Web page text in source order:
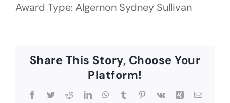
Award Type: Algernon Sydney Sullivan
Share This Story, Choose Your
Platform!
Facebook
TwitterRedditLinkedInWhatsApp
TumblrPinterest
Vk Xing Email